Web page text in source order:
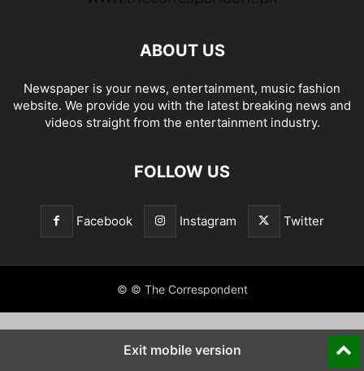
ABOUT US
Newspaper is your news, entertainment, music fashion
website. We provide you with the latest breaking news and
videos straight from the entertainment industry.
FOLLOW US
Facebook Instagram Twitter
© © The Correspondent
Exit mobile version